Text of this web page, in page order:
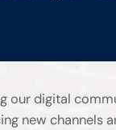
our digital
new channels